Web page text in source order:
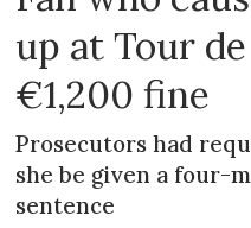
up at Tour
€1,200 fine
Prosecutors had
she be given a four-
sentence